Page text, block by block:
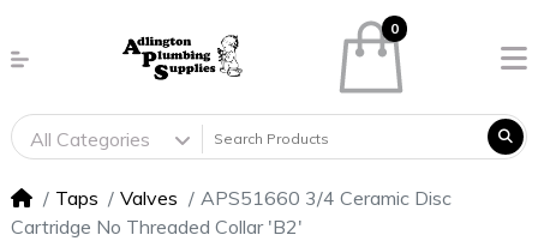
0
All Categories
Taps Valves
APS51660 3/4 Ceramic Disc
Cartridge No Threaded Collar 'B2'